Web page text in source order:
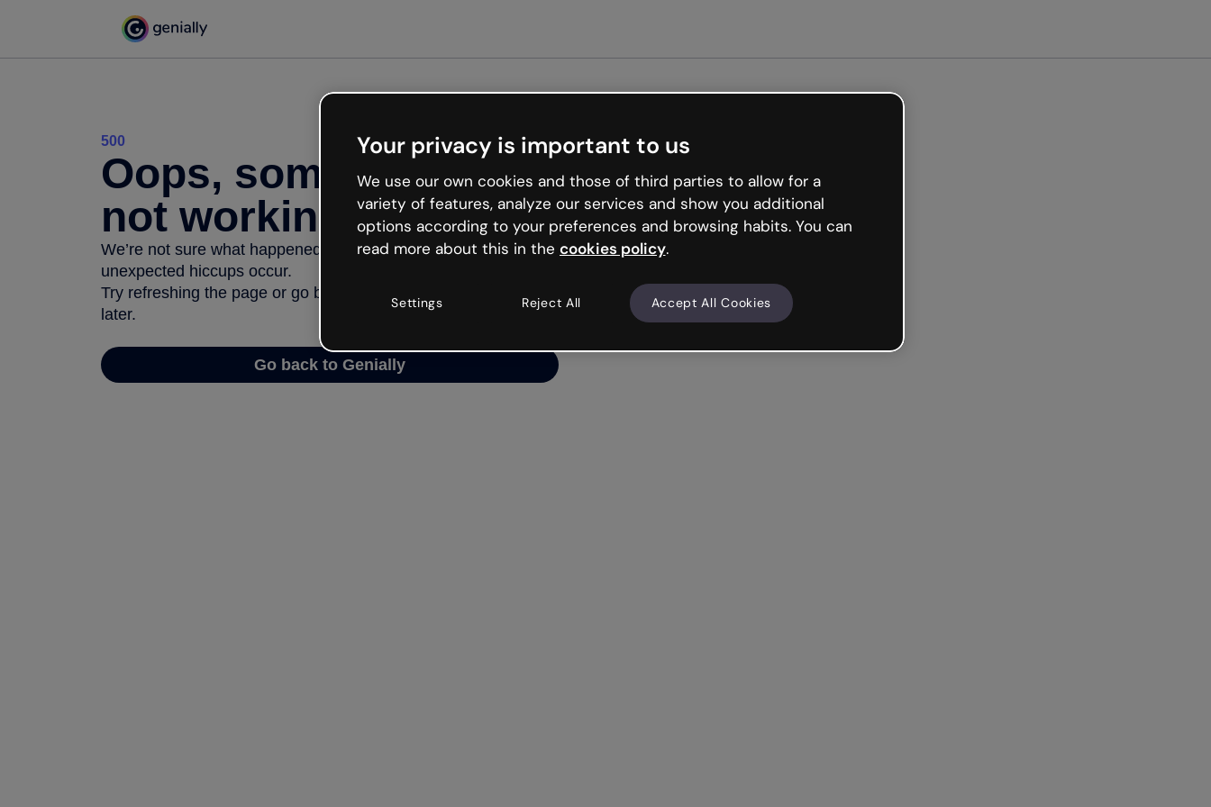
500
Oops, something’s
not working
We’re not sure what happened but the internet is like that and
unexpected hiccups occur.
Try refreshing the page or go back to Genially and try your luck
later.
Go back to Genially
Your privacy is important to us
We use our own cookies and those of third parties to allow for a
variety of features, analyze our services and show you additional
options according to your preferences and browsing habits. You can
read more about this in the cookies policy.
Settings Reject All Accept All Cookies